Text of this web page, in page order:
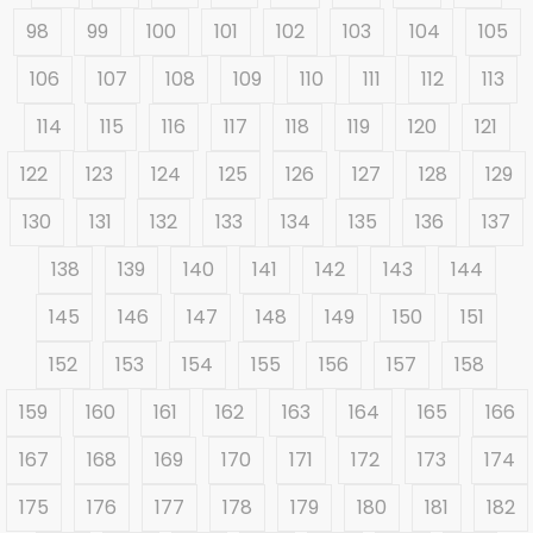
98
99 100 101 102 103 104
105
106
107 108 109 110 111 112
113
114
115 116 117 118 119 120
121
122
123 124 125 126 127 128
129
130
131 132 133 134 135 136
137
138
139 140 141 142 143
144
145
146 147 148 149 150
151
152
153 154 155 156 157
158
159
160 161 162 163 164 165
166
167
168 169 170 171 172 173
174
175
176 177 178 179 180 181
182